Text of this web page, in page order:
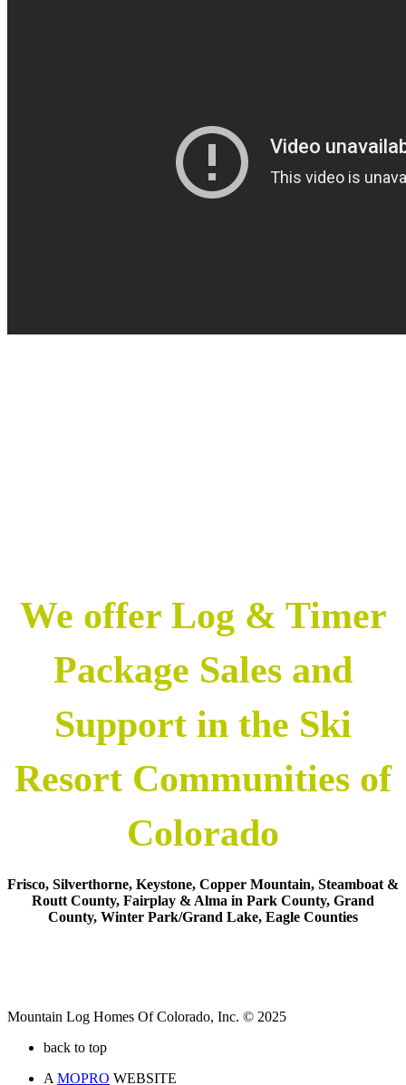
We offer Log & Timer
Package Sales and
Support in the Ski
Resort Communities of
Colorado
Frisco, Silverthorne, Keystone, Copper Mountain, Steamboat &
Routt County, Fairplay & Alma in Park County, Grand
County, Winter Park/Grand Lake, Eagle Counties
Mountain Log Homes Of Colorado, Inc. © 2025
back to top
A MOPRO WEBSITE